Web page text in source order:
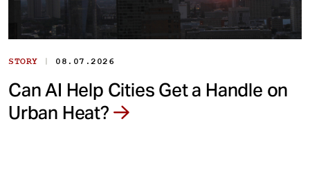
STORY | 08.07.2026
Can AI Help Cities Get a Handle on
Urban Heat?